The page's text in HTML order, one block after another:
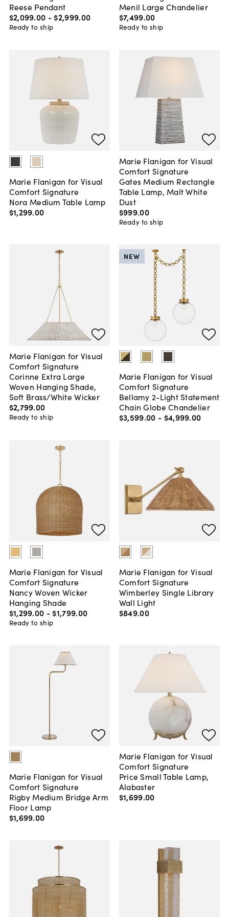
Reese Pendant
$2,099.00 - $2,999.00
Ready to ship
Menil Large Chandelier
$7,499.00
Ready to ship
Marie Flanigan for Visual
Comfort Signature
Nora Medium Table Lamp
$1,299.00
Marie Flanigan for Visual
Comfort Signature
Gates Medium Rectangle
Table Lamp, Malt White
Dust
$999.00
Ready to ship
Marie Flanigan for Visual
Comfort Signature
Corinne Extra Large
Woven Hanging Shade,
Soft Brass/White Wicker
$2,799.00
Ready to ship
Marie Flanigan for Visual
Comfort Signature
Bellamy 2-Light Statement
Chain Globe Chandelier
$3,599.00 - $4,999.00
NEW
Marie Flanigan for Visual
Comfort Signature
Nancy Woven Wicker
Hanging Shade
$1,299.00 - $1,799.00
Ready to ship
Marie Flanigan for Visual
Comfort Signature
Wimberley Single Library
Wall Light
$849.00
Marie Flanigan for Visual
Comfort Signature
Rigby Medium Bridge Arm
Floor Lamp
$1,699.00
Marie Flanigan for Visual
Comfort Signature
Price Small Table Lamp,
Alabaster
$1,699.00